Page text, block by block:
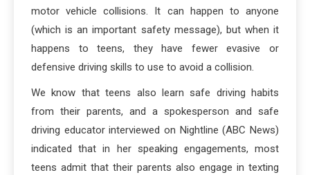
motor vehicle collisions. It can happen to anyone
(which is an important safety message), but when it
happens to teens, they have fewer evasive or
defensive driving skills to use to avoid a collision.
We know that teens also learn safe driving habits
from their parents, and a spokesperson and safe
driving educator interviewed on Nightline (ABC News)
indicated that in her speaking engagements, most
teens admit that their parents also engage in texting